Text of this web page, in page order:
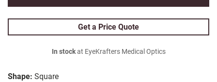
Shape: Square
Get a Price Quote
In stockat EyeKrafters Medical Optics